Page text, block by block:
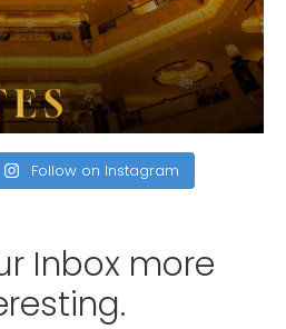
Follow on Instagram
Inbox more